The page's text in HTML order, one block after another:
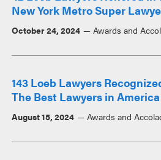
New York Metro Super
October 24, 2024 Awards and
143 Loeb Lawyers
The Best Lawyers in America
August 15, 2024 Awards and